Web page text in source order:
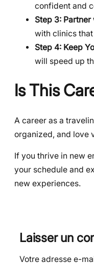
confident and
Step 3:
with clinics
Step 4: Keep
will speed up
Is This
A career as a
organized, and love
If you thrive in new
your schedule and
new experiences.
Laisser un
Votre adresse e-